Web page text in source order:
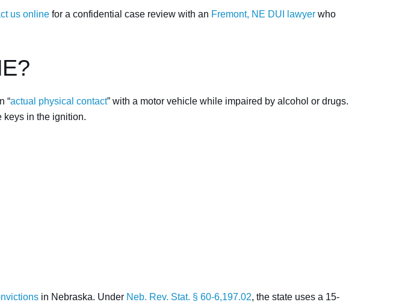
us online for a confidential case review with an Fremont, NE DUI lawyer who
“actual physical contact” with a motor vehicle while impaired by alcohol or drugs.
keys in the ignition.
in Nebraska. Under Neb. Rev. Stat. § 60-6,197.02, the state uses a 15-